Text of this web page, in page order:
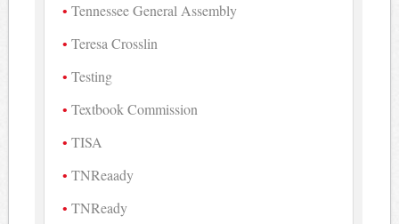
Tennessee General Assembly
Teresa Crosslin
Testing
Textbook Commission
TISA
TNReaady
TNReady